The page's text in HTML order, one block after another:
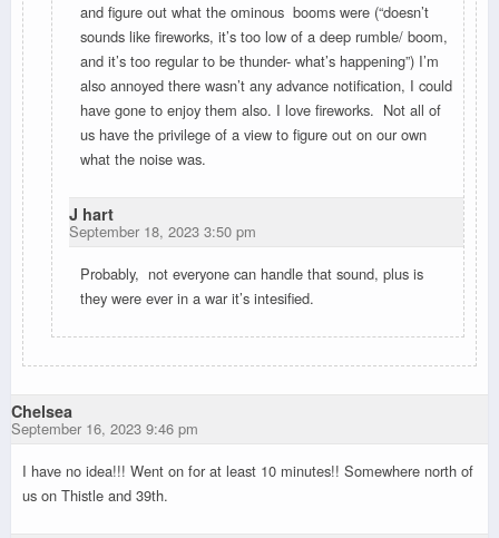
and figure out what the ominous booms were (“doesn’t
sounds like fireworks, it’s too low of a deep rumble/ boom,
and it’s too regular to be thunder- what’s happening”) I’m
also annoyed there wasn’t any advance notification, I could
have gone to enjoy them also. I love fireworks. Not all of
us have the privilege of a view to figure out on our own
what the noise was.
J hart
September 18, 2023 3:50 pm
Probably, not everyone can handle that sound, plus is
they were ever in a war it’s intesified.
Chelsea
September 16, 2023 9:46 pm
I have no idea!!! Went on for at least 10 minutes!! Somewhere north of
us on Thistle and 39th.